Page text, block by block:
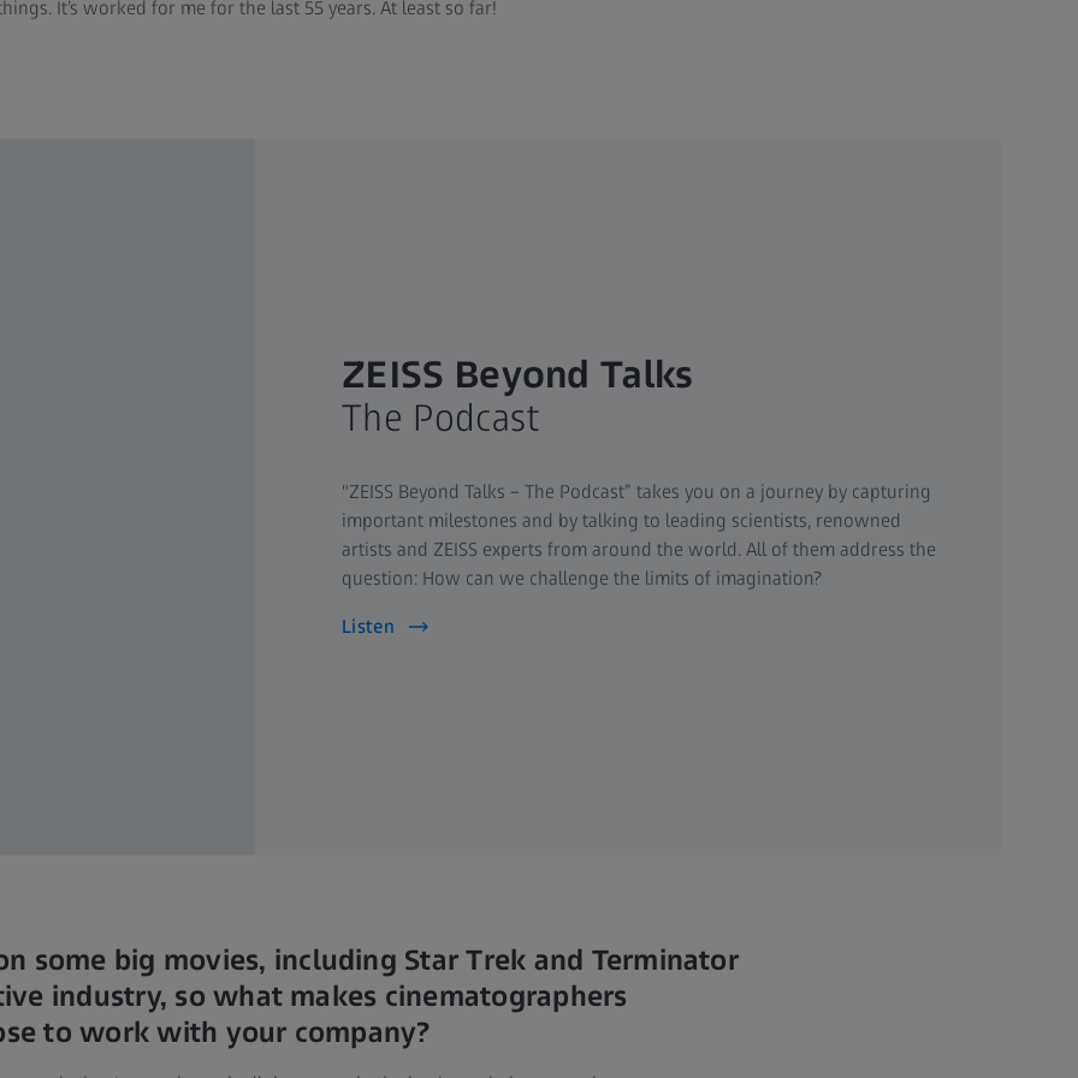
It’s worked for me for the last 55 years. At least so far!
ZEISS Beyond Talks
The Podcast
"ZEISS Beyond Talks – The Podcast” takes you on a journey by capturing
important milestones and by talking to leading scientists, renowned
artists and ZEISS experts from around the world. All of them address the
question: How can we challenge the limits of imagination?
Listen
some big movies, including Star Trek and Terminator
industry, so what makes cinematographers
to work with your company?